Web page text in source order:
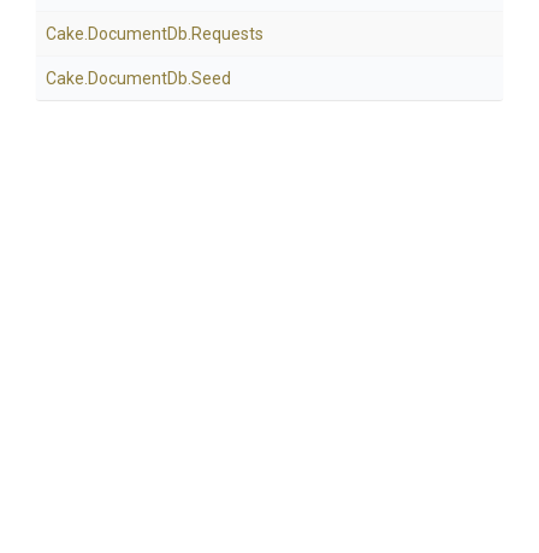
Cake .DocumentDb .Requests
Cake .DocumentDb .Seed